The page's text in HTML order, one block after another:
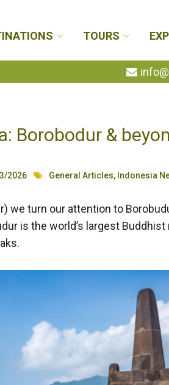
TOURS
Borobodur &
2026 General Articles, Indonesia
we turn our attention to
is the world’s largest